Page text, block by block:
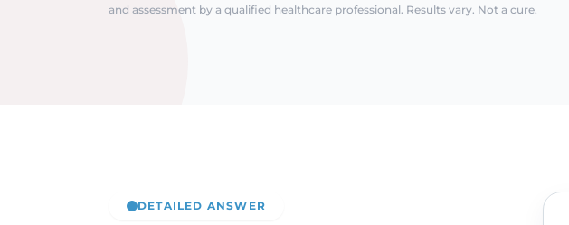
and assessment by a qualified healthcare professional. Results vary. Not a cure.
DETAILED ANSWER